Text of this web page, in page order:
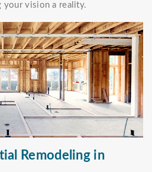
your vision a reality.
Remodeling in